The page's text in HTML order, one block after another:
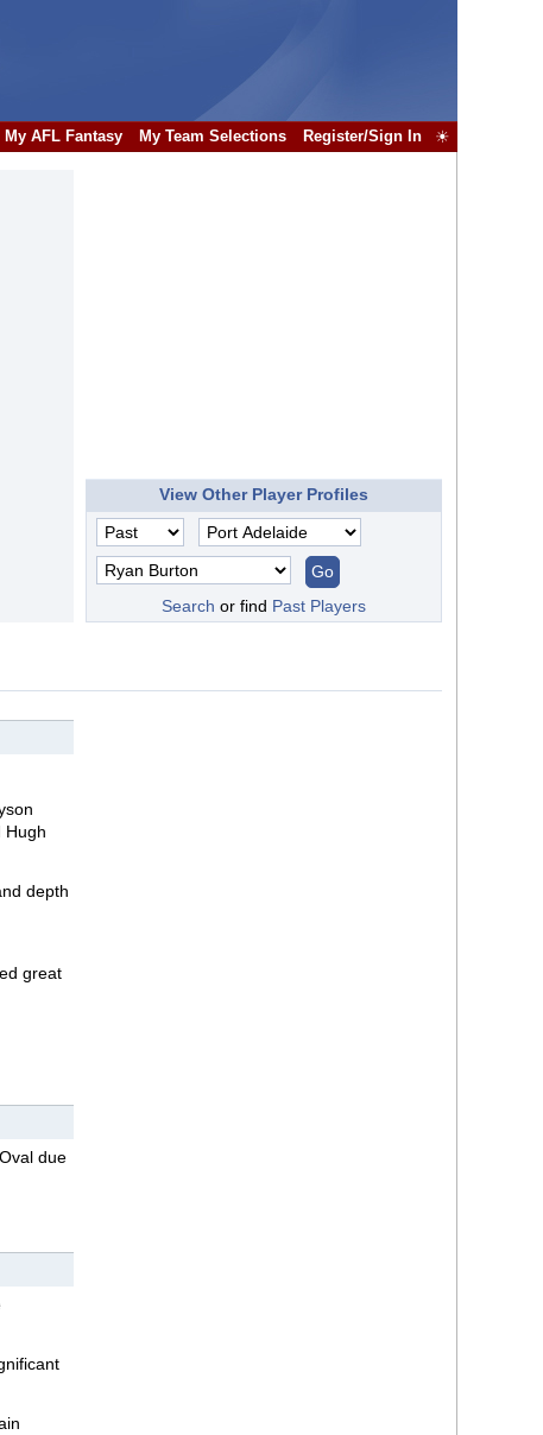
My AFL Fantasy My Team Selections Register/Sign In ☀
View Other Player Profiles
Search or find Past Players
Hugh
depth
great
due